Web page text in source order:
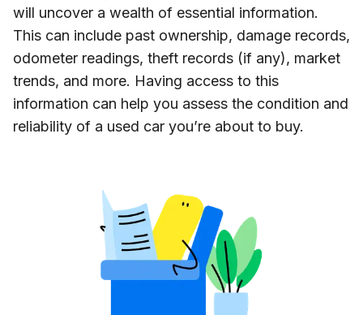
will uncover a wealth of essential information.
This can include past ownership, damage records,
odometer readings, theft records (if any), market
trends, and more. Having access to this
information can help you assess the condition and
reliability of a used car you’re about to buy.